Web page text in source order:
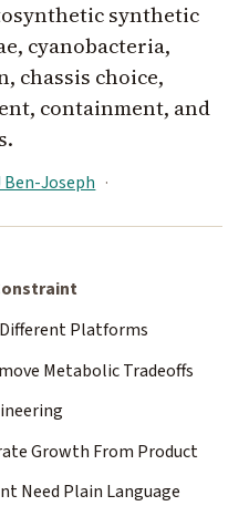
synthetic
cyanobacteria,
chassis choice,
containment, and
Ben-Joseph
Platforms
Metabolic Tradeoffs
Growth From Product
Need Plain Language